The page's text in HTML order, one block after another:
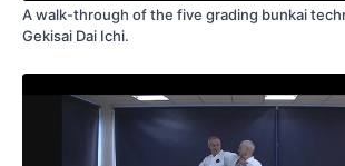
A walk-through of the five grading bunkai
Gekisai Dai Ichi.